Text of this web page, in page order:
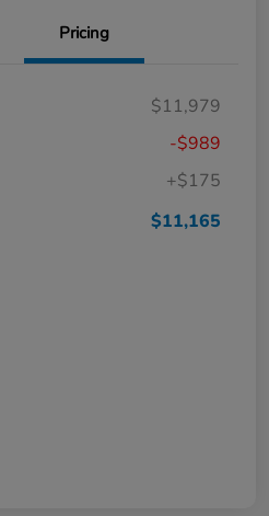
Pricing
$11,979
-$989
+$175
$11,165